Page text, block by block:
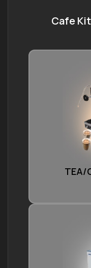
Cafe
TEA/